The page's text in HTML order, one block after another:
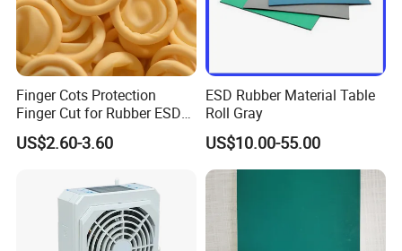
Finger Cots Protection
Finger Cut for Rubber ESD
Antistatic Cots
US$2.60-3.60
ESD Rubber Material Table
Roll Gray
US$10.00-55.00